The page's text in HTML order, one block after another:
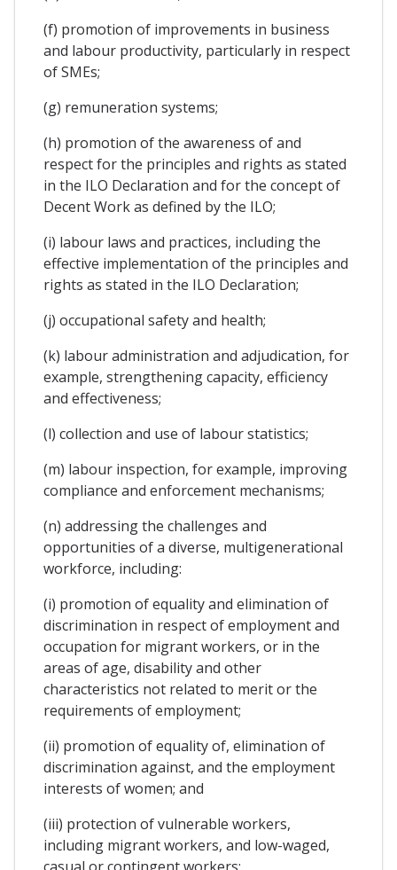
(f) promotion of improvements in business
and labour productivity, particularly in respect
of SMEs;
(g) remuneration systems;
(h) promotion of the awareness of and
respect for the principles and rights as stated
in the ILO Declaration and for the concept of
Decent Work as defined by the ILO;
(i) labour laws and practices, including the
effective implementation of the principles and
rights as stated in the ILO Declaration;
(j) occupational safety and health;
(k) labour administration and adjudication, for
example, strengthening capacity, efficiency
and effectiveness;
(l) collection and use of labour statistics;
(m) labour inspection, for example, improving
compliance and enforcement mechanisms;
(n) addressing the challenges and
opportunities of a diverse, multigenerational
workforce, including:
(i) promotion of equality and elimination of
discrimination in respect of employment and
occupation for migrant workers, or in the
areas of age, disability and other
characteristics not related to merit or the
requirements of employment;
(ii) promotion of equality of, elimination of
discrimination against, and the employment
interests of women; and
(iii) protection of vulnerable workers,
including migrant workers, and low-waged,